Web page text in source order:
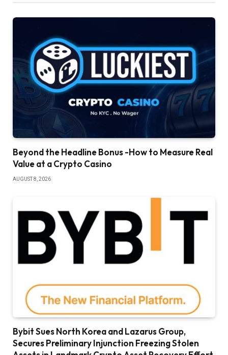
Beyond the Headline Bonus -How to Measure Real
Value at a Crypto Casino
AUGUST 8, 2026
Bybit Sues North Korea and Lazarus Group,
Secures Preliminary Injunction Freezing Stolen